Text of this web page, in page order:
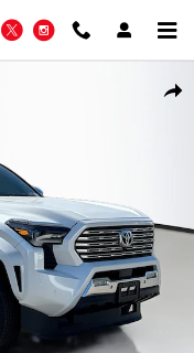
Facebook
TwitterInstagram